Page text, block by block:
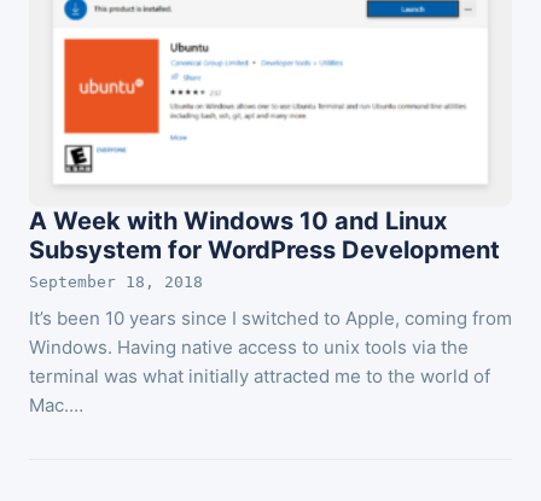
A Week with Windows 10 and Linux
Subsystem for WordPress Development
September 18, 2018
It’s been 10 years since I switched to Apple, coming from
Windows. Having native access to unix tools via the
terminal was what initially attracted me to the world of
Mac.…